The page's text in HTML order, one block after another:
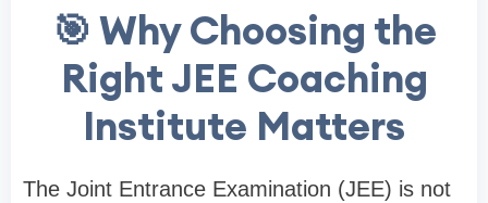
🎯 Why Choosing the
Right JEE Coaching
Institute Matters
The Joint Entrance Examination (JEE) is not